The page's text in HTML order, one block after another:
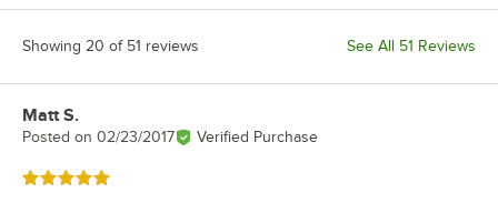
Showing 20 of 51 reviews See All 51 Reviews
Review by
Matt S.
Posted on 02/23/2017 Verified Purchase
Rated 5 out of 5 stars